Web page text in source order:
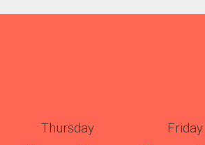
Thursday
Friday